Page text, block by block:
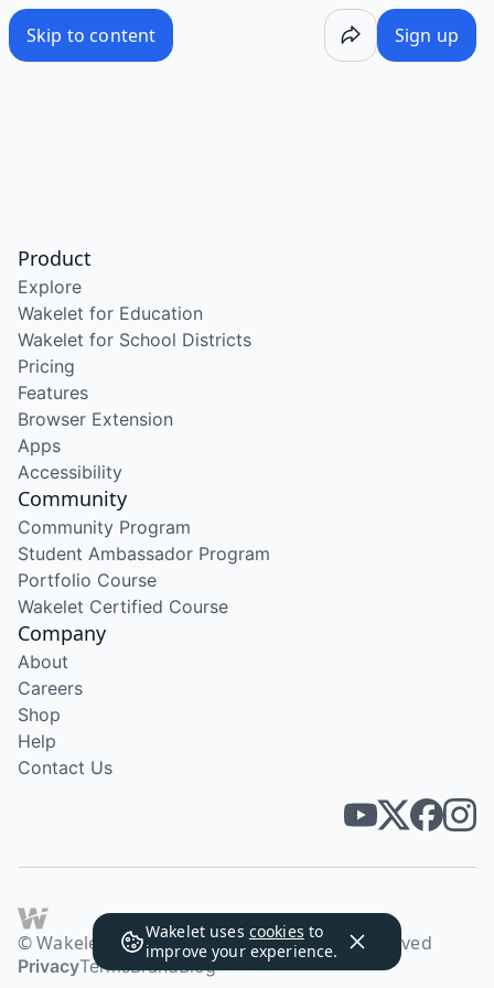
Skip to content Sign up
Wakelet uses cookies to
improve your experience.
Product
Explore
Wakelet for Education
Wakelet for School Districts
Pricing
Features
Browser Extension
Apps
Accessibility
Community
Community Program
Student Ambassador Program
Portfolio Course
Wakelet Certified Course
Company
About
Careers
Shop
Help
Contact Us
© Wakelet Technologies 2026. All rights reserved
PrivacyTermsBrandBlog